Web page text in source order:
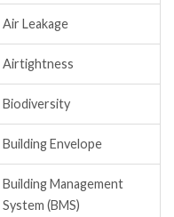
Air Leakage
Airtightness
Biodiversity
Building Envelope
Building Management
System (BMS)